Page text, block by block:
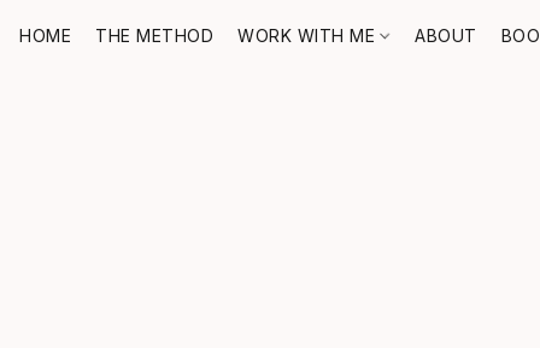
HOME THE METHOD WORK WITH ME ABOUT